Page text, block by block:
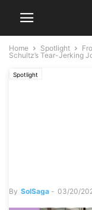
Home Spotlight
Schultz’s Tear-Jerking
Spotlight
By SolSaga - 03/20/